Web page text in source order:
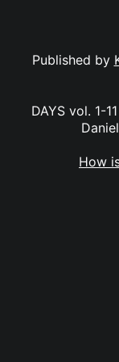
Published by
DAYS vol. 1-
How